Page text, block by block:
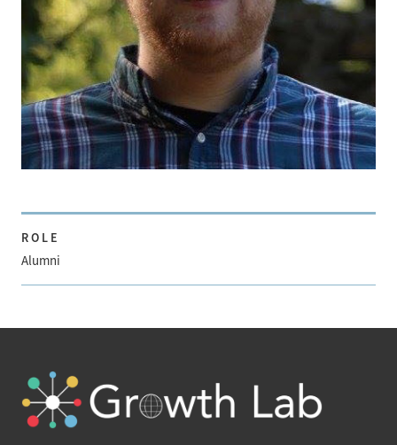
ROLE
Alumni